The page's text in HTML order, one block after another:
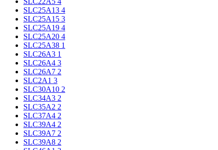
SLC25A13 4
SLC25A15 3
SLC25A19 4
SLC25A20 4
SLC25A38 1
SLC26A3 1
SLC26A4 3
SLC26A7 2
SLC2A1 3
SLC30A10 2
SLC34A3 2
SLC35A2 2
SLC37A4 2
SLC39A4 2
SLC39A7 2
SLC39A8 2